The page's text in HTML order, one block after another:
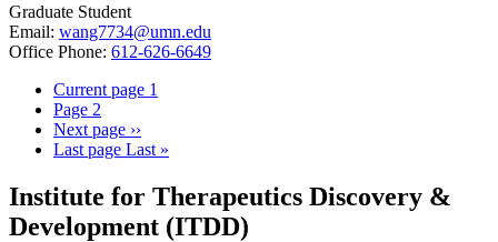
Graduate Student
Email: wang7734@umn.edu
Office Phone: 612-626-6649
Current page 1
Page 2
Next page ››
Last page Last »
Institute for Therapeutics Discovery &
Development (ITDD)